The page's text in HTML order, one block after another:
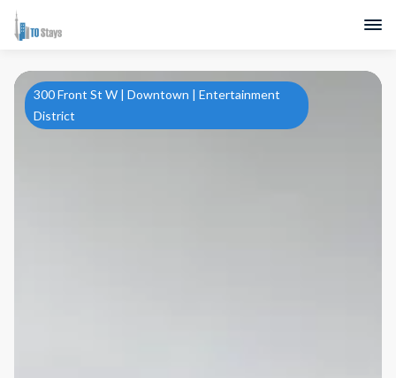
300 Front St W | Downtown | Entertainment
District